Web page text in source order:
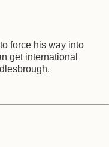
force his way into
get international